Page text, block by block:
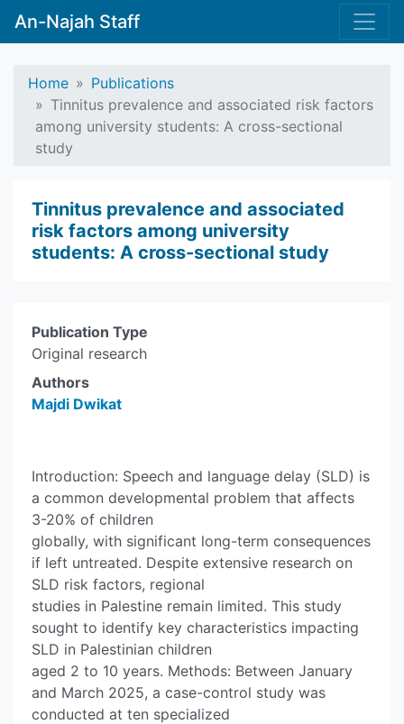
An-Najah Staff
Home
Publications
Tinnitus prevalence and associated risk factors
among university students: A cross-sectional
study
Tinnitus prevalence and associated
risk factors among university
students: A cross-sectional study
Publication Type
Original research
Authors
Majdi Dwikat
Introduction: Speech and language delay (SLD) is
a common developmental problem that affects
3-20% of children
globally, with significant long-term consequences
if left untreated. Despite extensive research on
SLD risk factors, regional
studies in Palestine remain limited. This study
sought to identify key characteristics impacting
SLD in Palestinian children
aged 2 to 10 years. Methods: Between January
and March 2025, a case-control study was
conducted at ten specialized